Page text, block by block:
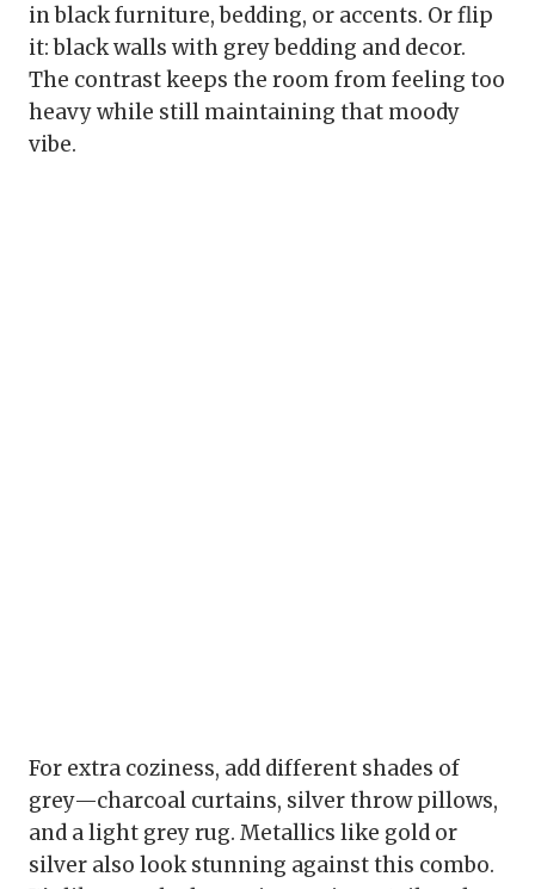
in black furniture, bedding, or accents. Or flip
it: black walls with grey bedding and decor.
The contrast keeps the room from feeling too
heavy while still maintaining that moody
vibe.
For extra coziness, add different shades of
grey—charcoal curtains, silver throw pillows,
and a light grey rug. Metallics like gold or
silver also look stunning against this combo.